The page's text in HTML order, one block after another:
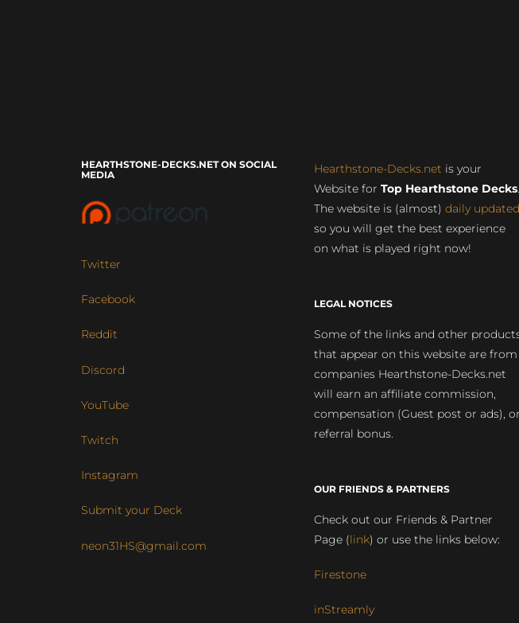
HEARTHSTONE-DECKS.NET ON SOCIAL
MEDIA
Twitter
Facebook
Reddit
Discord
YouTube
Twitch
Instagram
Submit your Deck
neon31HS@gmail.com
Hearthstone-Decks.net is your
Website for Top Hearthstone Decks.
The website is (almost) daily updated
so you will get the best experience
on what is played right now!
LEGAL NOTICES
Some of the links and other
that appear on this website are from
companies Hearthstone-Decks.net
will earn an affiliate commission,
compensation (Guest post or ads), or
referral bonus.
OUR FRIENDS & PARTNERS
Check out our Friends & Partner
Page (link) or use the links below:
Firestone
inStreamly